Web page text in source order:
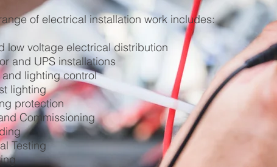
of electrical installation work includes:
low voltage electrical distribution
and UPS installations
lighting control
lighting
protection
Commissioning
Testing